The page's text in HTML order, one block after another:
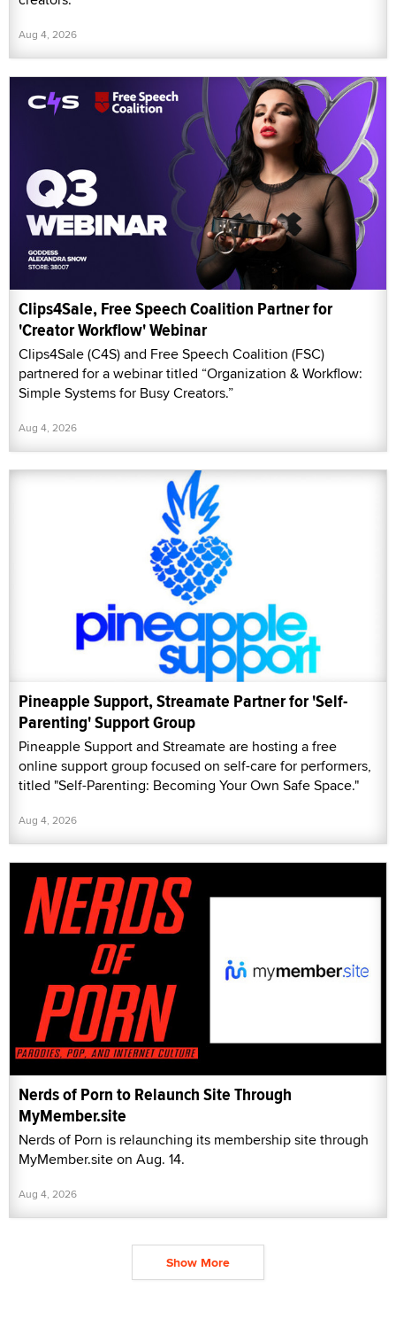
Aug 4, 2026
Clips4Sale, Free Speech Coalition Partner for
'Creator Workflow' Webinar
Clips4Sale (C4S) and Free Speech Coalition (FSC)
partnered for a webinar titled “Organization & Workflow:
Simple Systems for Busy Creators.”
Aug 4, 2026
Pineapple Support, Streamate Partner for 'Self-
Parenting' Support Group
Pineapple Support and Streamate are hosting a free
online support group focused on self-care for performers,
titled "Self-Parenting: Becoming Your Own Safe Space."
Aug 4, 2026
Nerds of Porn to Relaunch Site Through
MyMember.site
Nerds of Porn is relaunching its membership site through
MyMember.site on Aug. 14.
Aug 4, 2026
Show More